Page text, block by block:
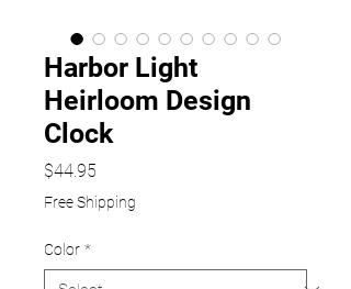
Harbor Light
Heirloom Design
Clock
$44.95
Free Shipping
Color *